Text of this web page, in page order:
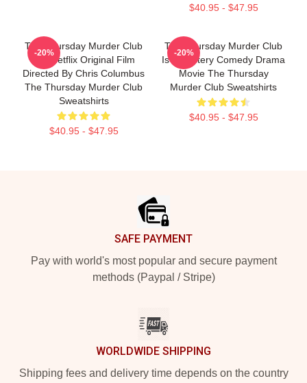
$40.95 - $47.95
The Thursday Murder Club
Is A Netflix Original Film
Directed By Chris Columbus
The Thursday Murder Club
Sweatshirts
$40.95 - $47.95
-20%
The Thursday Murder Club
Is A Mystery Comedy Drama
Movie The Thursday
Murder Club Sweatshirts
$40.95 - $47.95
-20%
SAFE PAYMENT
Pay with world's most popular and secure payment
methods (Paypal / Stripe)
WORLDWIDE SHIPPING
Shipping fees and delivery time depends on the country